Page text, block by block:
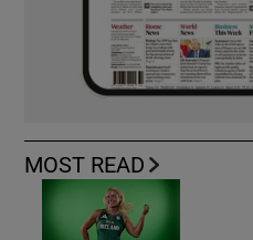
MOST READ